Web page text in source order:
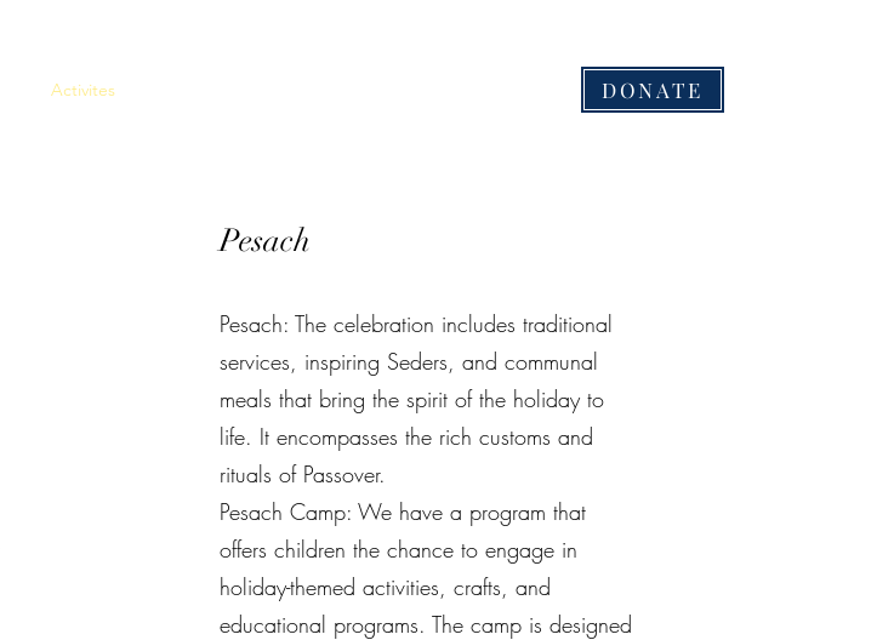
Activites Будьте частью проекта!
DONATE
Pesach
Pesach: The celebration includes traditional
services, inspiring Seders, and communal
meals that bring the spirit of the holiday to
life. It encompasses the rich customs and
rituals of Passover.
Pesach Camp: We have a program that
offers children the chance to engage in
holiday-themed activities, crafts, and
educational programs. The camp is designed